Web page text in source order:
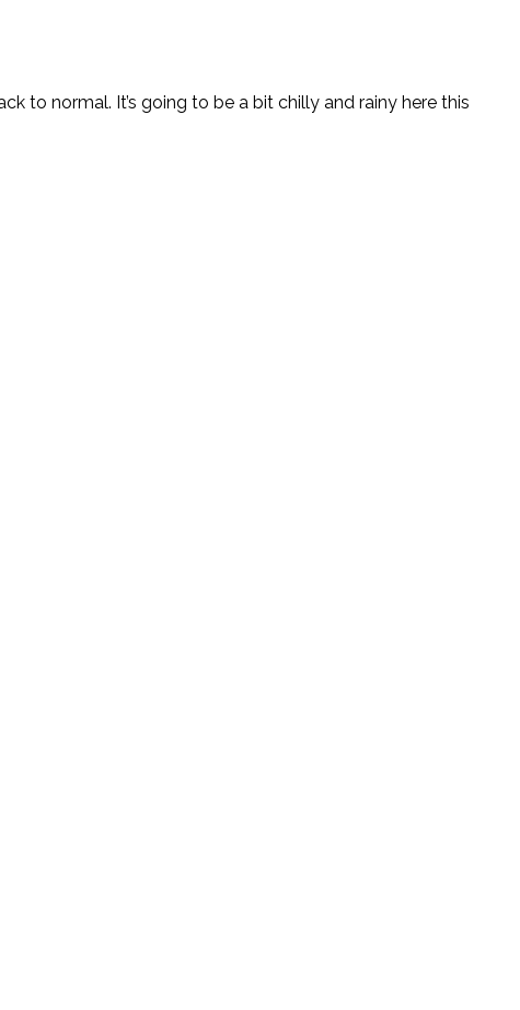
to normal. It’s going to be a bit chilly and rainy here this